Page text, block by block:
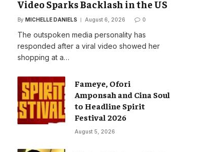
Video Sparks Backlash in the US
By MICHELLE DANIELS August 6, 2026 0
The outspoken media personality has
responded after a viral video showed her
shopping at a…
Fameye, Ofori
Amponsah and Cina Soul
to Headline Spirit
Festival 2026
August 5, 2026